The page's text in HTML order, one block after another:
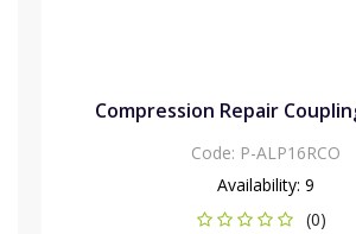
Compression Repair
Code: P-ALP16RCO
Availability: 9
(0)